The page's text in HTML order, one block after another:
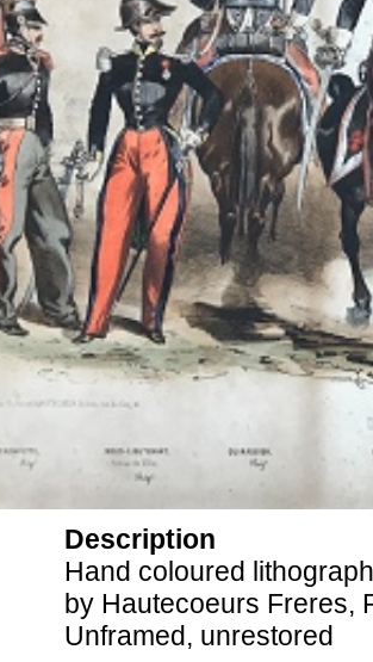
Description
Hand coloured
by Hautecoeurs Freres,
Unframed, unrestored